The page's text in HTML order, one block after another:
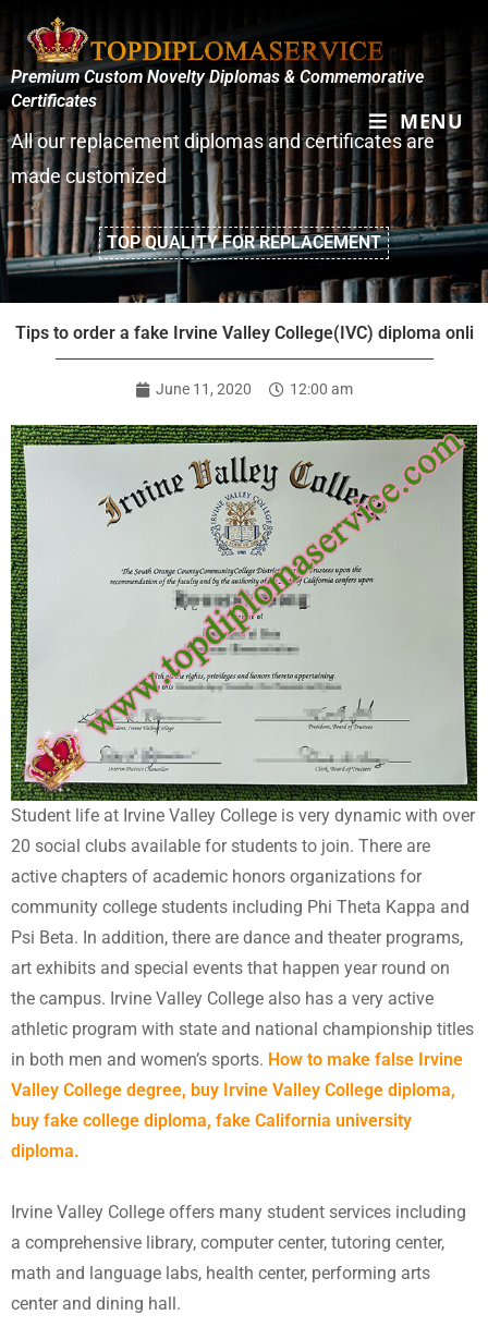
MENU
Premium Custom Novelty Diplomas & Commemorative
Certificates
All our replacement diplomas and certificates are
made customized
TOP QUALITY FOR REPLACEMENT
Tips to order a fake Irvine Valley College(IVC) diploma onli
June 11, 2020 12:00 am
Student life at Irvine Valley College is very dynamic with over
20 social clubs available for students to join. There are
active chapters of academic honors organizations for
community college students including Phi Theta Kappa and
Psi Beta. In addition, there are dance and theater programs,
art exhibits and special events that happen year round on
the campus. Irvine Valley College also has a very active
athletic program with state and national championship titles
in both men and women’s sports. How to make false Irvine
Valley College degree, buy Irvine Valley College diploma,
buy fake college diploma, fake California university
diploma.
Irvine Valley College offers many student services including
a comprehensive library, computer center, tutoring center,
math and language labs, health center, performing arts
center and dining hall.